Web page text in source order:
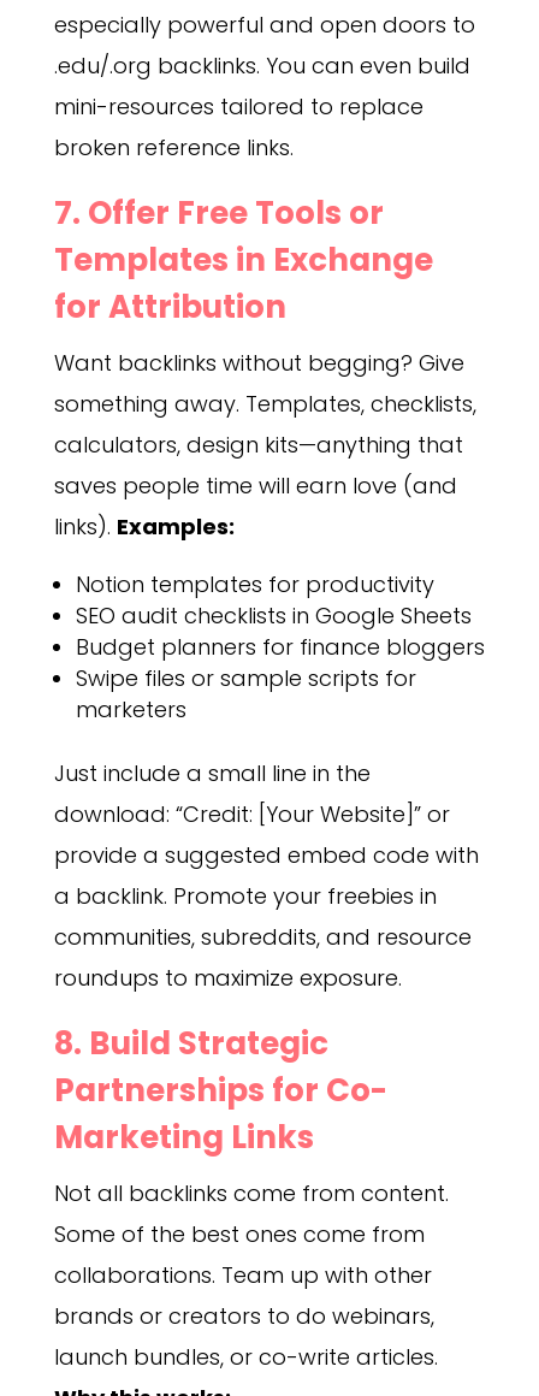
especially powerful and open doors to
.edu/.org backlinks. You can even build
mini-resources tailored to replace
broken reference links.
7. Offer Free Tools or
Templates in Exchange
for Attribution
Want backlinks without begging? Give
something away. Templates, checklists,
calculators, design kits—anything that
saves people time will earn love (and
links). Examples:
Notion templates for productivity
SEO audit checklists in Google Sheets
Budget planners for finance bloggers
Swipe files or sample scripts for
marketers
Just include a small line in the
download: “Credit: [Your Website]” or
provide a suggested embed code with
a backlink. Promote your freebies in
communities, subreddits, and resource
roundups to maximize exposure.
8. Build Strategic
Partnerships for Co-
Marketing Links
Not all backlinks come from content.
Some of the best ones come from
collaborations. Team up with other
brands or creators to do webinars,
launch bundles, or co-write articles.